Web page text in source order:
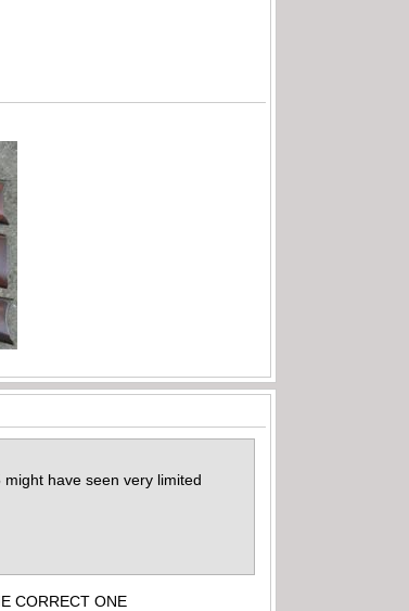
have seen very limited
CORRECT ONE